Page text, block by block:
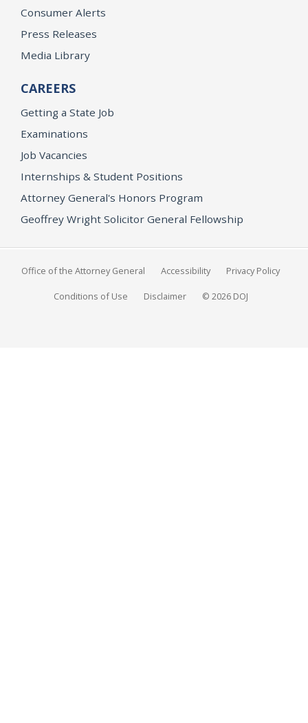
Consumer Alerts
Press Releases
Media Library
CAREERS
Getting a State Job
Examinations
Job Vacancies
Internships & Student Positions
Attorney General's Honors Program
Geoffrey Wright Solicitor General Fellowship
Office of the Attorney General Accessibility Privacy Policy
Conditions of Use Disclaimer © 2026 DOJ